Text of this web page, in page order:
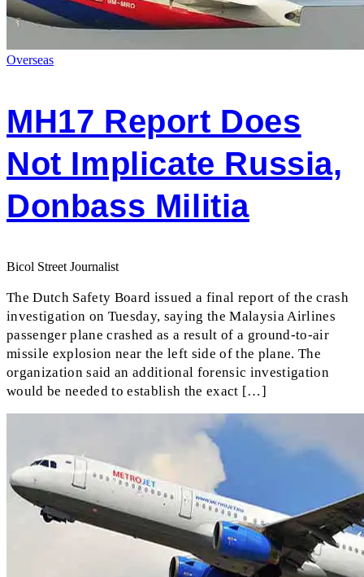
Overseas
MH17 Report Does
Not Implicate Russia,
Donbass Militia
Bicol Street Journalist
The Dutch Safety Board issued a final report of the crash
investigation on Tuesday, saying the Malaysia Airlines
passenger plane crashed as a result of a ground-to-air
missile explosion near the left side of the plane. The
organization said an additional forensic investigation
would be needed to establish the exact […]